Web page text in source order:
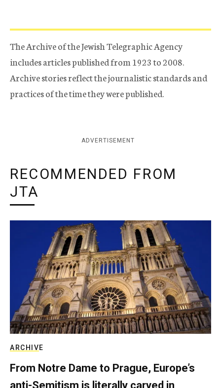
The Archive of the Jewish Telegraphic Agency
includes articles published from 1923 to 2008.
Archive stories reflect the journalistic standards and
practices of the time they were published.
ADVERTISEMENT
RECOMMENDED FROM
JTA
ARCHIVE
From Notre Dame to Prague, Europe’s
anti-Semitism is literally carved in